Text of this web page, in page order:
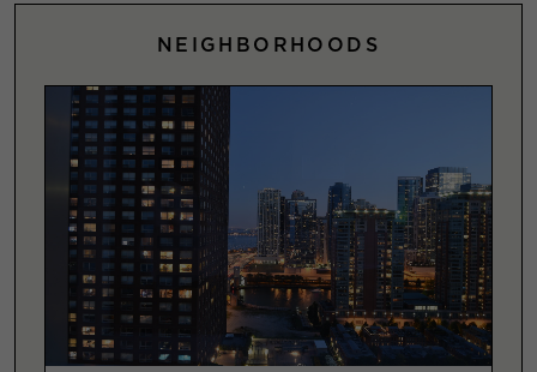
NEIGHBORHOODS